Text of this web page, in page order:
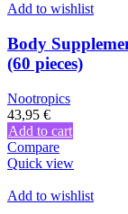
Add to wishlist
Body
(60 pieces)
Nootropics
43,95 €
Add to cart
Compare
Quick view
Add to wishlist